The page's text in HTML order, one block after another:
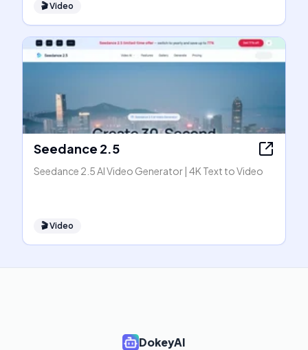
🎬Video
Seedance 2.5
Seedance 2.5 AI Video Generator | 4K Text to Video
🎬Video
DokeyAI